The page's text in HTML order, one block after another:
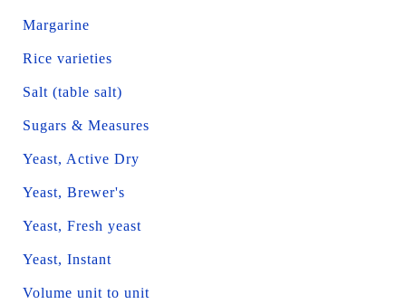
Margarine
Rice varieties
Salt (table salt)
Sugars & Measures
Yeast, Active Dry
Yeast, Brewer's
Yeast, Fresh yeast
Yeast, Instant
Volume unit to unit